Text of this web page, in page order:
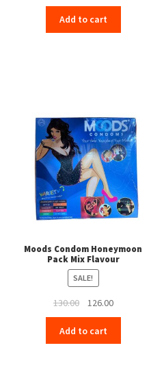
price
was:
₹85.00.
price
₹83.99.
Add to cart
Moods Condom Honeymoon
Pack Mix Flavour
SALE!
130.00
Original
price
was:
₹130.00.
126.00Current
price
₹126.00.
Add to cart